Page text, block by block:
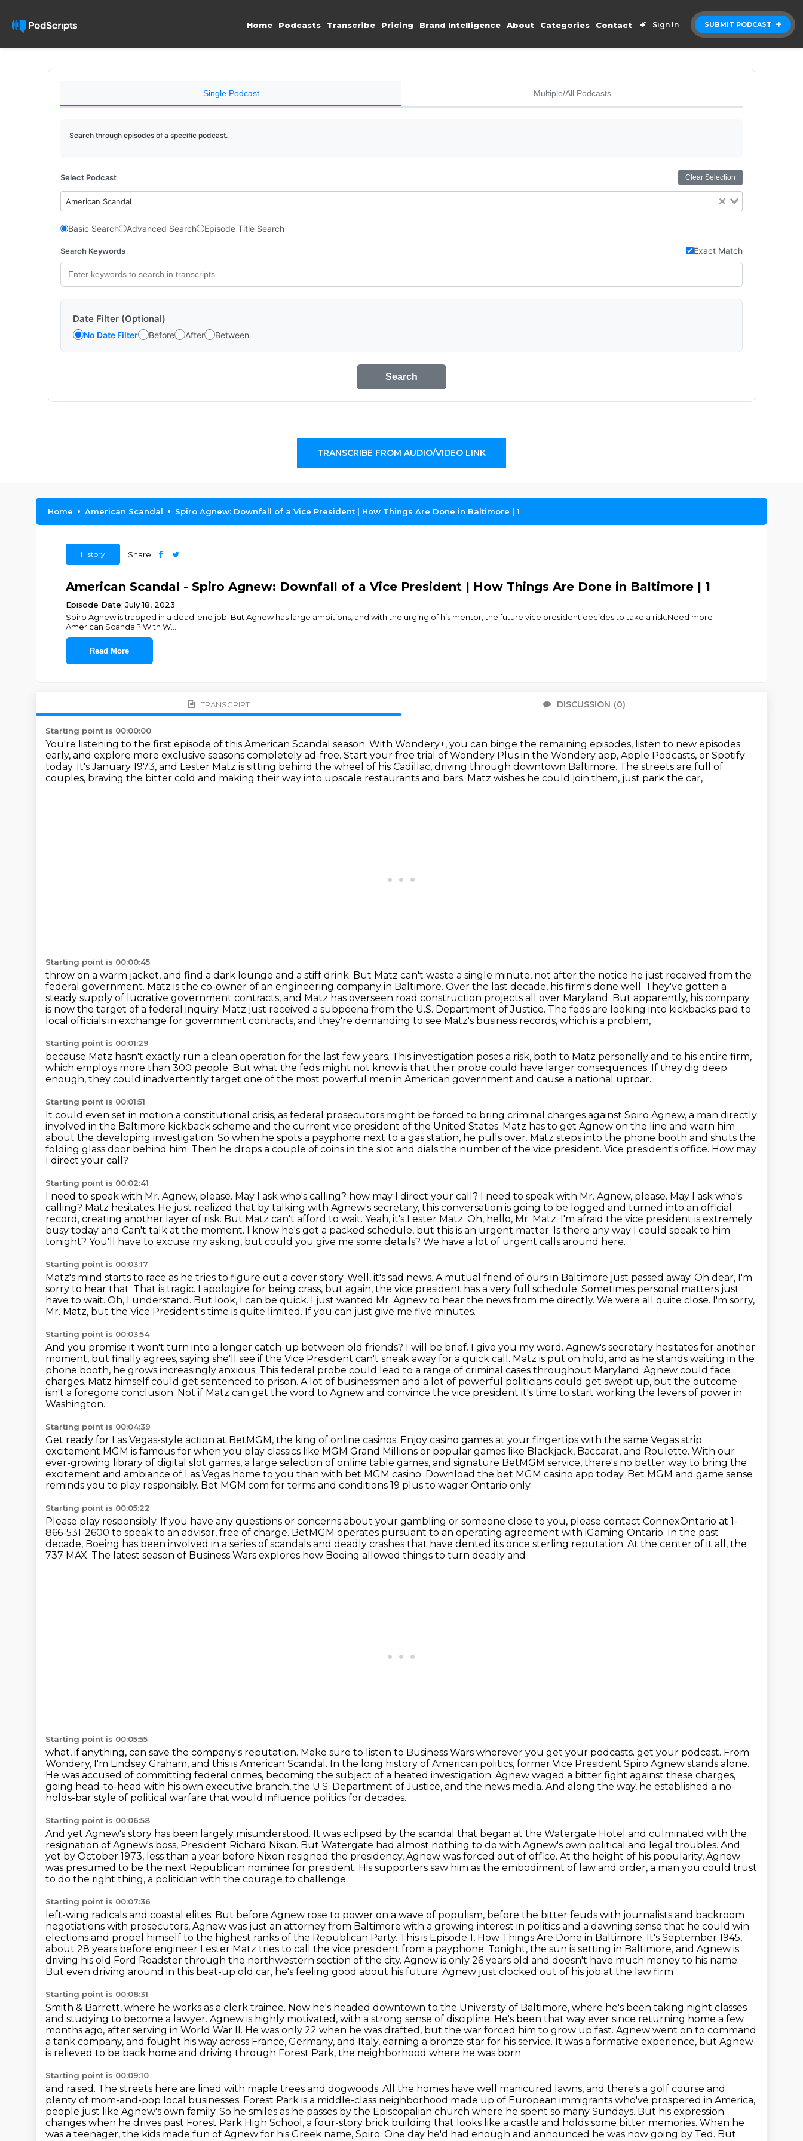
SUBMIT PODCAST
Home Podcasts Transcribe Pricing Brand Intelligence About Categories Contact Sign In
Single Podcast Multiple/All Podcasts
Search through episodes of a specific podcast.
Select Podcast Clear Selection
American Scandal
Basic Search Advanced Search Episode Title Search
Search Keywords Exact Match
Date Filter (Optional)
No Date Filter Before After Between
Search
TRANSCRIBE FROM AUDIO/VIDEO LINK
Home American Scandal Spiro Agnew: Downfall of a Vice President | How Things Are Done in Baltimore | 1
History Share
American Scandal - Spiro Agnew: Downfall of a Vice President | How Things Are Done in Baltimore | 1
Episode Date: July 18, 2023
Spiro Agnew is trapped in a dead-end job. But Agnew has large ambitions, and with the urging of his mentor, the future vice president decides to take a risk.Need more
American Scandal? With W...
Read More
TRANSCRIPT DISCUSSION (0)
Starting point is 00:00:00
You're listening to the first episode of this American Scandal season. With Wondery+, you can binge the remaining episodes, listen to new episodes
early, and explore more exclusive seasons completely ad-free. Start your free trial of Wondery Plus in the Wondery app, Apple Podcasts, or Spotify
today. It's January 1973, and Lester Matz is sitting behind the wheel of his Cadillac, driving through downtown Baltimore. The streets are full of
couples, braving the bitter cold and making their way into upscale restaurants and bars. Matz wishes he could join them, just park the car,
Starting point is 00:00:45
throw on a warm jacket, and find a dark lounge and a stiff drink. But Matz can't waste a single minute, not after the notice he just received from the
federal government. Matz is the co-owner of an engineering company in Baltimore. Over the last decade, his firm's done well. They've gotten a
steady supply of lucrative government contracts, and Matz has overseen road construction projects all over Maryland. But apparently, his company
is now the target of a federal inquiry. Matz just received a subpoena from the U.S. Department ofJustice. The feds are looking into kickbacks paid to
local officials in exchange for government contracts, and they're demanding to see Matz's business records, which is a problem,
Starting point is 00:01:29
because Matz hasn't exactly run a clean operation for the last few years. This investigation poses a risk, both to Matz personally and to his entire firm,
which employs more than 300 people. But what the feds might not know is that their probe could have larger consequences. If they dig deep
enough, they could inadvertently target one of the most powerful men in American government and cause a national uproar.
Starting point is 00:01:51
It could even set in motion a constitutional crisis, as federal prosecutors might be forced to bring criminal charges against Spiro Agnew, a man directly
involved in the Baltimore kickback scheme and the current vice president of the United States. Matz has to get Agnew on the line and warn him
about the developing investigation. So when he spots a payphone next to a gas station, he pulls over. Matz steps into the phone booth and shuts the
folding glass door behind him. Then he drops a couple of coins in the slot and dials the number of the vice president. Vice president's office. How may
I direct your call?
Starting point is 00:02:41
I need to speak with Mr. Agnew, please. May I ask who's calling? how may I direct your call? I need to speak with Mr. Agnew, please. May I ask who's
calling? Matz hesitates. He just realized that by talking with Agnew's secretary, this conversation is going to be logged and turned into an official
record, creating another layer of risk. But Matz can't afford to wait. Yeah, it's Lester Matz. Oh, hello, Mr. Matz. I'm afraid the vice president is extremely
busy today and Can't talk at the moment. I know he's got a packed schedule, but this is an urgent matter. Is there any way I could speak to him
tonight? You'll have to excuse my asking, but could you give me some details? We have a lot of urgent calls around here.
Starting point is 00:03:17
Matz's mind starts to race as he tries to figure out a cover story. Well, it's sad news. A mutual friend of ours in Baltimore just passed away. Oh dear, I'm
sorry to hear that. That is tragic. I apologize for being crass, but again, the vice president has a very full schedule. Sometimes personal matters just
have to wait. Oh, I understand. But look, I can be quick. I just wanted Mr. Agnew to hear the news from me directly. We were all quite close. I'm sorry,
Mr. Matz, but the Vice President's time is quite limited. If you can just give me five minutes.
Starting point is 00:03:54
And you promise it won't turn into a longer catch-up between old friends? I will be brief. I give you my word. Agnew's secretary hesitates for another
moment, but finally agrees, saying she'll see if the Vice President can't sneak away for a quick call. Matz is put on hold, and as he stands waiting in the
phone booth, he grows increasingly anxious. This federal probe could lead to a range of criminal cases throughout Maryland. Agnew could face
charges. Matz himself could get sentenced to prison. A lot of businessmen and a lot of powerful politicians could get swept up, but the outcome
isn't a foregone conclusion. Not if Matz can get the word to Agnew and convince the vice president it's time to start working the levers of power in
Washington.
Starting point is 00:04:39
Get ready for Las Vegas-style action at BetMGM, the king of online casinos. Enjoy casino games at your fingertips with the same Vegas strip
excitement MGM is famous for when you play classics like MGM Grand Millions or popular games like Blackjack, Baccarat, and Roulette. With our
ever-growing library of digital slot games, a large selection of online table games, and signature BetMGM service, there's no better way to bring the
excitement and ambiance of Las Vegas home to you than with bet MGM casino. Download the bet MGM casino app today. Bet MGM and game sense
reminds you to play responsibly. Bet MGM.com for terms and conditions 19 plus to wager Ontario only.
Starting point is 00:05:22
Please play responsibly. If you have any questions or concerns about your gambling or someone close to you, please contact ConnexOntario at 1-
866-531-2600 to speak to an advisor, free of charge. BetMGM operates pursuant to an operating agreement with iGaming Ontario. In the past
decade, Boeing has been involved in a series of scandals and deadly crashes that have dented its once sterling reputation. At the center of it all, the
737 MAX. The latest season of Business Wars explores how Boeing allowed things to turn deadly and
Starting point is 00:05:55
what, if anything, can save the company's reputation. Make sure to listen to Business Wars wherever you get your podcasts. get your podcast. From
Wondery, I'm Lindsey Graham, and this is American Scandal. In the long history of American politics, former Vice President Spiro Agnew stands alone.
He was accused of committing federal crimes, becoming the subject of a heated investigation. Agnew waged a bitter fight against these charges,
going head-to-head with his own executive branch, the U.S. Department of Justice, and the news media. And along the way, he established a no-
holds-bar style of political warfare that would influence politics for decades.
Starting point is 00:06:58
And yet Agnew's story has been largely misunderstood. It was eclipsed by the scandal that began at the Watergate Hotel and culminated with the
resignation of Agnew's boss, President Richard Nixon. But Watergate had almost nothing to do with Agnew's own political and legal troubles. And
yet by October 1973, less than a year before Nixon resigned the presidency, Agnew was forced out of office. At the height of his popularity, Agnew
was presumed to be the next Republican nominee for president. His supporters saw him as the embodiment of law and order, a man you could trust
to do the right thing, a politician with the courage to challenge
Starting point is 00:07:36
left-wing radicals and coastal elites. But before Agnew rose to power on a wave of populism, before the bitter feuds with journalists and backroom
negotiations with prosecutors, Agnew was just an attorney from Baltimore with a growing interest in politics and a dawning sense that he could win
elections and propel himself to the highest ranks of the Republican Party. This is Episode 1, How Things Are Done in Baltimore. It's September 1945,
about 28 years before engineer Lester Matz tries to call the vice president from a payphone. Tonight, the sun is setting in Baltimore, and Agnew is
driving his old Ford Roadster through the northwestern section of the city. Agnew is only 26 years old and doesn't have much money to his name.
But even driving around in this beat-up old car, he's feeling good about his future. Agnew just clocked out of his job at the law firm
Starting point is 00:08:31
Smith & Barrett, where he works as a clerk trainee. Now he's headed downtown to the University of Baltimore, where he's been taking night classes
and studying to become a lawyer. Agnew is highly motivated, with a strong sense of discipline. He's been that way ever since returning home a few
months ago, after serving in World War II. He was only 22 when he was drafted, but the war forced him to grow up fast. Agnew went on to command
a tank company, and fought his way across France, Germany, and Italy, earning a bronze star for his service. It was a formative experience, but Agnew
is relieved to be back home and driving through Forest Park, the neighborhood where he was born
Starting point is 00:09:10
and raised. The streets here are lined with maple trees and dogwoods. All the homes have well manicured lawns, and there's a golf course and
plenty of mom-and-pop local businesses. Forest Park is a middle-class neighborhood made up of European immigrants who've prospered in America,
people just like Agnew's own family. So he smiles as he passes by the Episcopalian church where he spent so many Sundays. But his expression
changes when he drives past Forest Park High School, a four-story brick building that looks like a castle and holds some bitter memories. When he
was a teenager, the kids made fun of Agnew for his Greek name, Spiro. One day he'd had enough and announced he was now going by Ted. But